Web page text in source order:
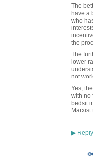
The
have a
who
the
The
lower
not
Yes,
with no
bedsit
Marxist
▶Reply